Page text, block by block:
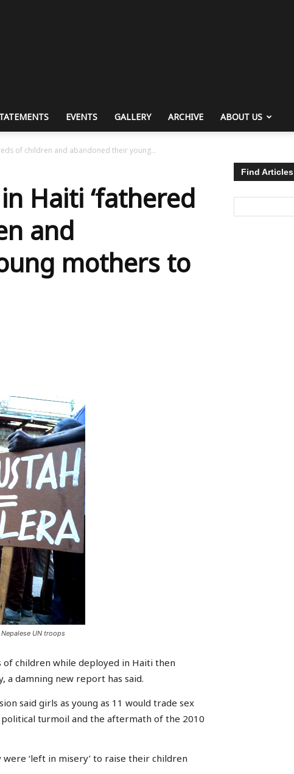
EVENTS GALLERY ARCHIVE ABOUT US
of children and abandoned their young...
in Haiti ‘fathered
and
mothers to
UN troops
children while deployed in Haiti then
a damning new report has said.
said girls as young as 11 would trade sex
political turmoil and the aftermath of the 2010
‘left in misery’ to raise their children
Find Articles